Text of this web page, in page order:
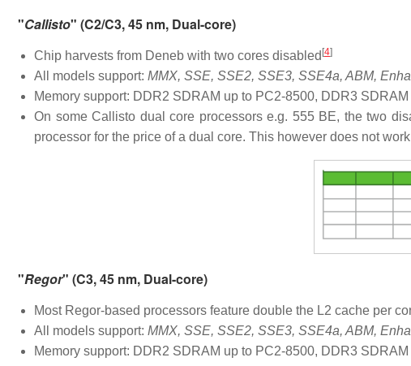
"Callisto" (C2/C3, 45 nm, Dual-core)
Chip harvests from Deneb with two cores disabled [4]
All models support: MMX, SSE, SSE2, SSE3, SSE4a, ABM,
Memory support: DDR2 SDRAM up to PC2-8500, DDR3
On some Callisto dual core processors e.g. 555 BE, the two
processor for the price of a dual core. This however does not
"Regor" (C3, 45 nm, Dual-core)
Most Regor-based processors feature double the L2 cache per
All models support: MMX, SSE, SSE2, SSE3, SSE4a, ABM,
Memory support: DDR2 SDRAM up to PC2-8500, DDR3